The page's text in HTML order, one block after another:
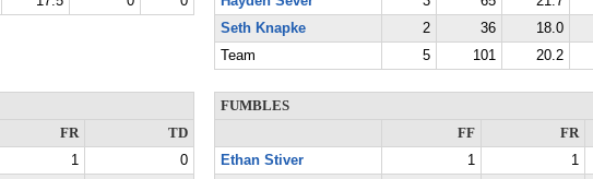
Seth Knapke
2 36 18.0
Team
5 101 20.2
FR
TD
1
0
FUMBLES
FF
FR
Ethan Stiver
1 1